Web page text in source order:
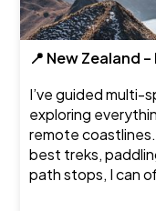
📍 New Zealand
I’ve guided multi-
exploring
remote
best treks,
path stops, I can